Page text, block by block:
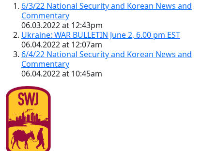
6/3/22 National Security and Korean News and
Commentary
06.03.2022 at 12:43pm
Ukraine: WAR BULLETIN June 2, 6.00 pm EST
06.04.2022 at 12:07am
6/4/22 National Security and Korean News and
Commentary
06.04.2022 at 10:45am